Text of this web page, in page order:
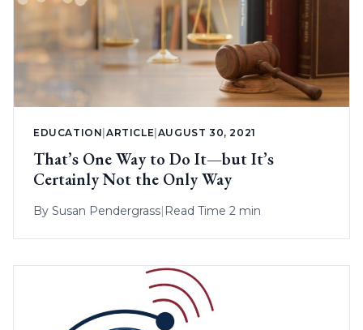
EDUCATION|ARTICLE|AUGUST 30, 2021
That’s One Way to Do It—but It’s
Certainly Not the Only Way
By Susan Pendergrass| Read Time 2 min